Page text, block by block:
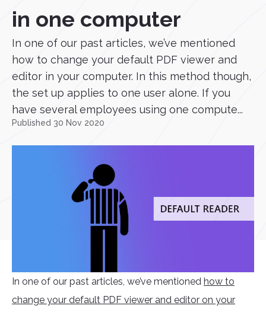
in one computer
In one of our past articles, we’ve mentioned
how to change your default PDF viewer and
editor in your computer. In this method though,
the set up applies to one user alone. If you
have several employees using one compute...
Published 30 Nov 2020
In one of our past articles, we’ve mentioned how to
change your default PDF viewer and editor on your